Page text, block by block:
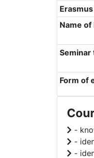
Name
Seminar
Form of
-
-
-